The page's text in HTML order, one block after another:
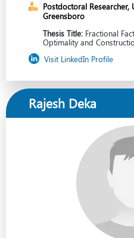
Postdoctoral
Greensboro
Thesis Title: Fractional
Optimality and
Visit LinkedIn Profile
Rajesh Deka